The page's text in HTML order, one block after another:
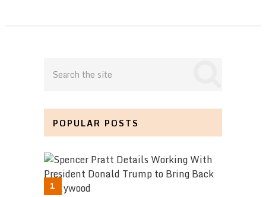
POPULAR POSTS